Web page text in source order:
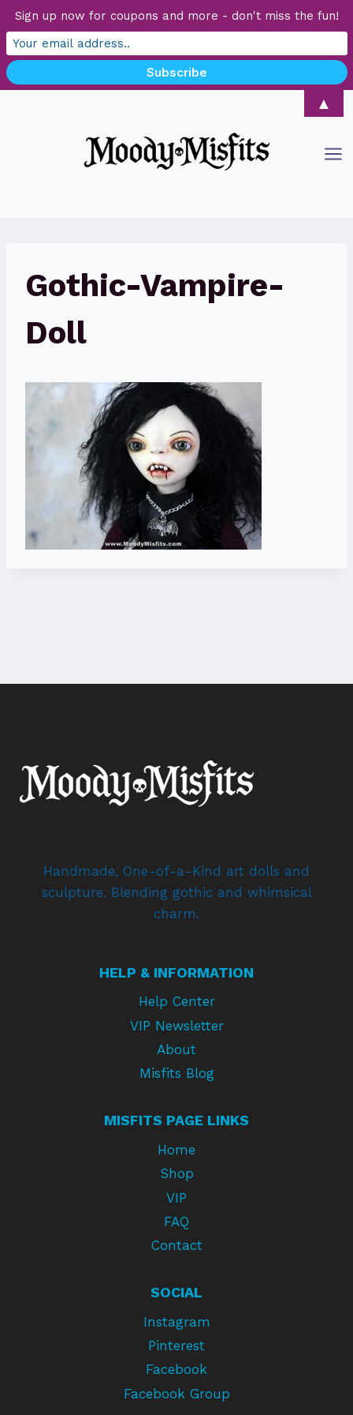
Gothic-Vampire-
Doll
Handmade, One-of-a-Kind art dolls and
sculpture. Blending gothic and whimsical
charm.
HELP & INFORMATION
Help Center
VIP Newsletter
About
Misfits Blog
MISFITS PAGE LINKS
Home
Shop
VIP
FAQ
Contact
SOCIAL
Instagram
Pinterest
Facebook
Facebook Group
Sign up now for coupons and more - don't miss the fun!
▲